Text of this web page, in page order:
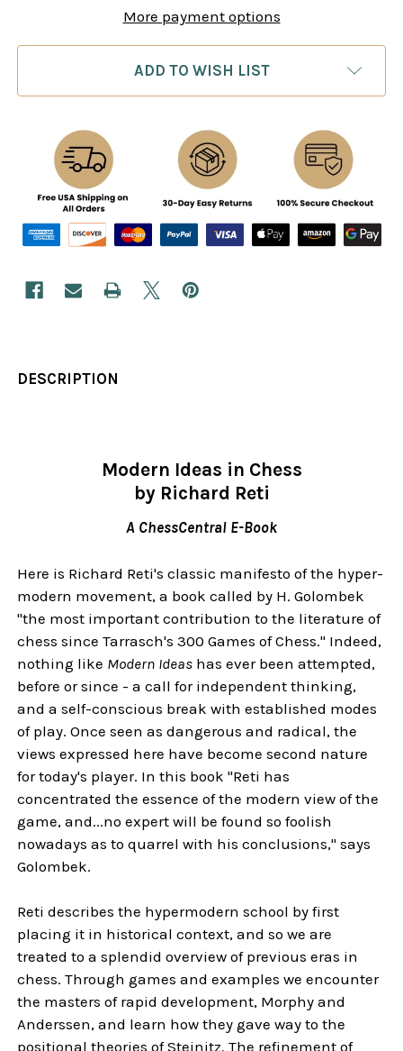
More payment options
ADD TO WISH LIST
DESCRIPTION
Modern Ideas in Chess
by Richard Reti
A ChessCentral E-Book
Here is Richard Reti's classic manifesto of the hyper-
modern movement, a book called by H. Golombek
"the most important contribution to the literature of
chess since Tarrasch's 300 Games of Chess." Indeed,
nothing like Modern Ideas has ever been attempted,
before or since - a call for independent thinking,
and a self-conscious break with established modes
of play. Once seen as dangerous and radical, the
views expressed here have become second nature
for today's player. In this book "Reti has
concentrated the essence of the modern view of the
game, and...no expert will be found so foolish
nowadays as to quarrel with his conclusions," says
Golombek.
Reti describes the hypermodern school by first
placing it in historical context, and so we are
treated to a splendid overview of previous eras in
chess. Through games and examples we encounter
the masters of rapid development, Morphy and
Anderssen, and learn how they gave way to the
positional theories of Steinitz. The refinement of